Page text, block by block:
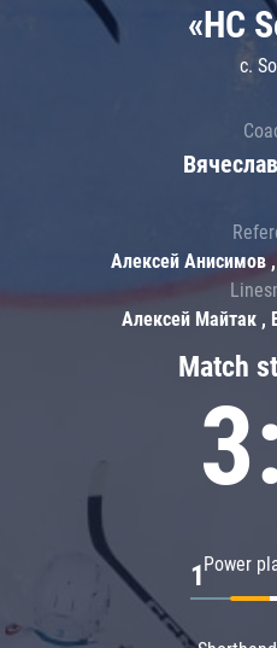
Match
Power
1
«HC
c.
Алексей Анисимов
Алексей Майтак ,